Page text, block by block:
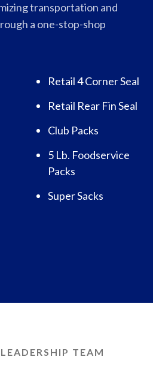
transportation and
a one-stop-shop
Retail 4 Corner Seal
Retail Rear Fin Seal
Club Packs
5 Lb. Foodservice
Packs
Super Sacks
TEAM